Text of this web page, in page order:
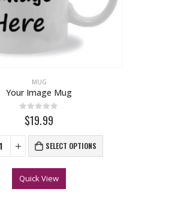
MUG
Your Image Mug
out of 5
$19.99
SELECT OPTIONS
Quick View